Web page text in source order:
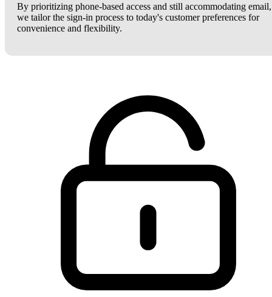
By prioritizing phone-based access and still accommodating email,
we tailor the sign-in process to today's customer preferences for
convenience and flexibility.